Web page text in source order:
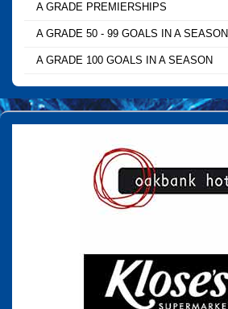
A GRADE PREMIERSHIPS
A GRADE 50 - 99 GOALS IN A SEASON
A GRADE 100 GOALS IN A SEASON